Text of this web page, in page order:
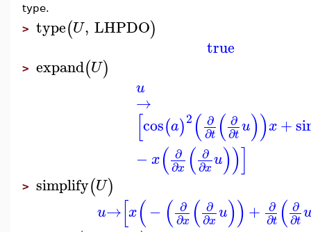
type.
> type(U, LHPDO)
true
> expand(U)
u
→
[cos(a)2 ( ∂
∂t ( ∂
∂tu))x+
−x( ∂
∂x ( ∂
∂xu))]
> simplify(U)
u→[x(− ( ∂
∂x ( ∂
∂xu)) + ∂
∂t ( ∂
∂t